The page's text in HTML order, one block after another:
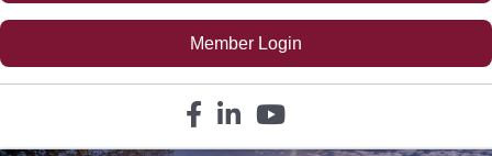
Member Login
Facebook icon
LinkedIn icon
YouTube icon